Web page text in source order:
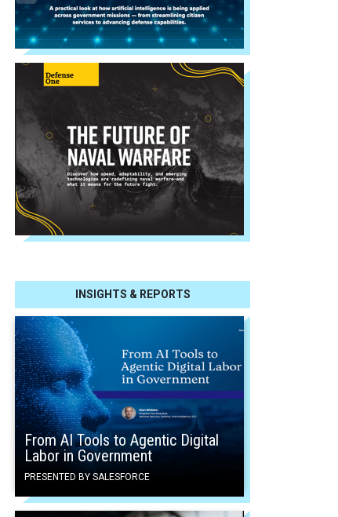
INSIGHTS & REPORTS
From AI Tools to Agentic Digital
Labor in Government
PRESENTED BY SALESFORCE